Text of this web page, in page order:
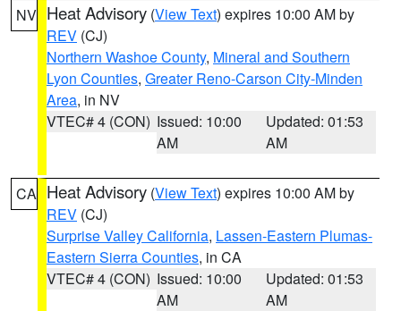
NV Heat Advisory (View Text) expires 10:00 AM by
REV (CJ)
Northern Washoe County, Mineral and Southern
Lyon Counties, Greater Reno-Carson City-Minden
Area, in NV
VTEC# 4 (CON) Issued: 10:00
AM
Updated: 01:53
AM
CA Heat Advisory (View Text) expires 10:00 AM by
REV (CJ)
Surprise Valley California, Lassen-Eastern Plumas-
Eastern Sierra Counties, in CA
VTEC# 4 (CON) Issued: 10:00
AM
Updated: 01:53
AM